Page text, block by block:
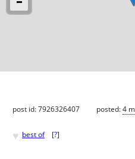
post id: 7926326407 posted:4
♥ best of [?]